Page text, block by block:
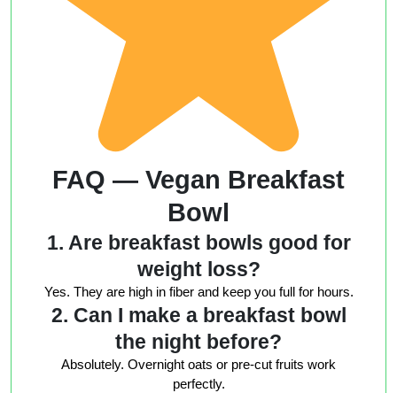
FAQ — Vegan Breakfast
Bowl
1. Are breakfast bowls good for
weight loss?
Yes. They are high in fiber and keep you full for hours.
2. Can I make a breakfast bowl
the night before?
Absolutely. Overnight oats or pre-cut fruits work
perfectly.